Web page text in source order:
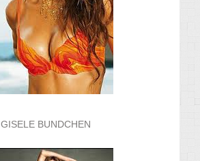
GISELE BUNDCHEN